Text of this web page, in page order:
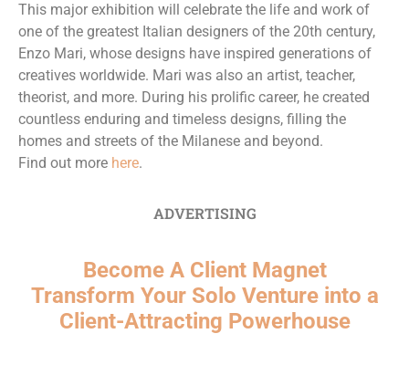
This major exhibition will celebrate the life and work of
one of the greatest Italian designers of the 20th century,
Enzo Mari, whose designs have inspired generations of
creatives worldwide. Mari was also an artist, teacher,
theorist, and more. During his prolific career, he created
countless enduring and timeless designs, filling the
homes and streets of the Milanese and beyond.
Find out more here.
ADVERTISING
Become A Client Magnet
Transform Your Solo Venture into a
Client-Attracting Powerhouse